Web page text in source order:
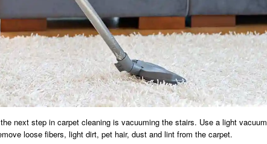
next step in carpet cleaning is vacuuming the stairs. Use a light vacuum
loose fibers, light dirt, pet hair, dust and lint from the carpet.